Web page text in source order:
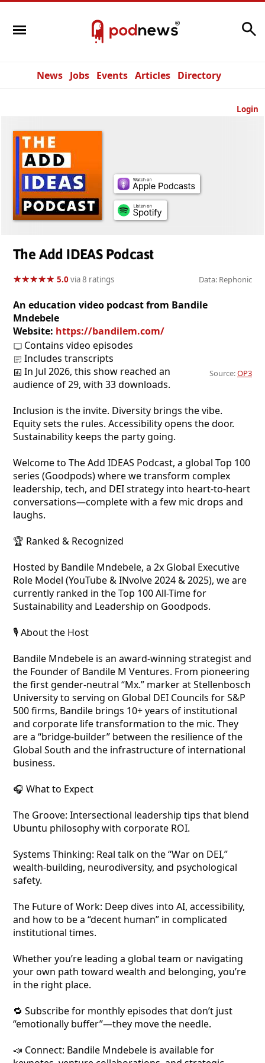
News Jobs Events Articles Directory
Login
The Add IDEAS Podcast
★★★★★
★★★★★ 5.0via 8 ratings Data: Rephonic
An education video podcast from Bandile
Mndebele
Website: https://bandilem.com/
Contains video episodes
Includes transcripts
Source:OP3
In Jul 2026, this show reached an
audience of 29, with 33 downloads.
Inclusion is the invite. Diversity brings the vibe.
Equity sets the rules. Accessibility opens the door.
Sustainability keeps the party going.
Welcome to The Add IDEAS Podcast, a global Top 100
series (Goodpods) where we transform complex
leadership, tech, and DEI strategy into heart-to-heart
conversations—complete with a few mic drops and
laughs.
🏆 Ranked & Recognized
Hosted by Bandile Mndebele, a 2x Global Executive
Role Model (YouTube & INvolve 2024 & 2025), we are
currently ranked in the Top 100 All-Time for
Sustainability and Leadership on Goodpods.
🎙️ About the Host
Bandile Mndebele is an award-winning strategist and
the Founder of Bandile M Ventures. From pioneering
the first gender-neutral “Mx.” marker at Stellenbosch
University to serving on Global DEI Councils for S&P
500 firms, Bandile brings 10+ years of institutional
and corporate life transformation to the mic. They
are a “bridge-builder” between the resilience of the
Global South and the infrastructure of international
business.
🎧 What to Expect
The Groove: Intersectional leadership tips that blend
Ubuntu philosophy with corporate ROI.
Systems Thinking: Real talk on the “War on DEI,”
wealth-building, neurodiversity, and psychological
safety.
The Future of Work: Deep dives into AI, accessibility,
and how to be a “decent human” in complicated
institutional times.
Whether you’re leading a global team or navigating
your own path toward wealth and belonging, you’re
in the right place.
🔁 Subscribe for monthly episodes that don’t just
“emotionally buffer”—they move the needle.
📣 Connect: Bandile Mndebele is available for